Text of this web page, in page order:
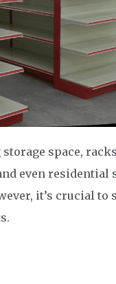
space,
even residential
it’s crucial